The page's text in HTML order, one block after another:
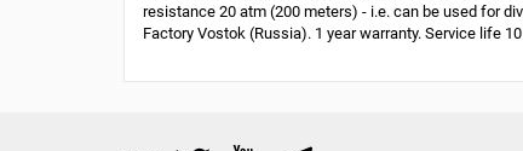
resistance 20 atm (200 meters) - i.e. can be used for
Factory Vostok (Russia). 1 year warranty. Service life